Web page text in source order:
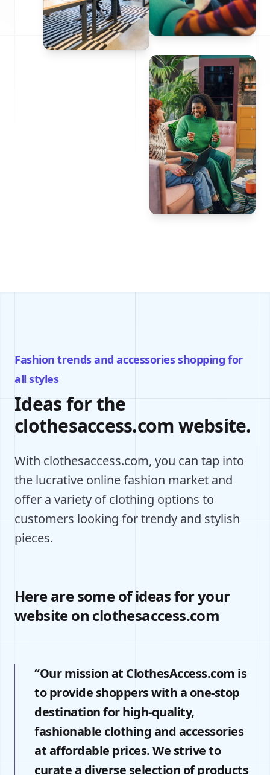
Fashion trends and accessories shopping for
all styles
Ideas for the
clothesaccess.com website.
With clothesaccess.com, you can tap into
the lucrative online fashion market and
offer a variety of clothing options to
customers looking for trendy and stylish
pieces.
Here are some of ideas for your
website on clothesaccess.com
“Our mission at ClothesAccess.com is
to provide shoppers with a one-stop
destination for high-quality,
fashionable clothing and accessories
at affordable prices. We strive to
curate a diverse selection of products